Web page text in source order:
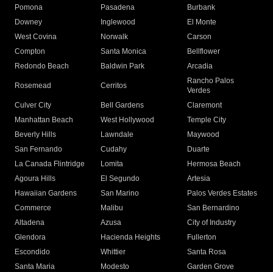
Pomona
Pasadena
Burbank
Downey
Inglewood
El Monte
West Covina
Norwalk
Carson
Compton
Santa Monica
Bellflower
Redondo Beach
Baldwin Park Arcadia
Rosemead Cerritos
Rancho Palos
Verdes
Culver City
Bell Gardens
Claremont
Manhattan Beach
West Hollywood
Temple City
Beverly Hills
Lawndale
Maywood
San Fernando
Cudahy
Duarte
La Canada Flintridge
Lomita
Hermosa Beach
Agoura Hills
El Segundo
Artesia
Hawaiian Gardens
San Marino
Palos Verdes Estates
Commerce
Malibu
San Bernardino
Altadena
Azusa
City of Industry
Glendora
Hacienda Heights
Fullerton
Escondido
Whittier
Santa Rosa
Santa Maria
Modesto
Garden Grove